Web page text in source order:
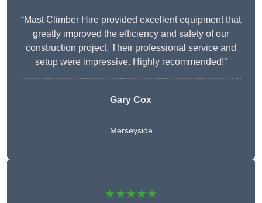
“Mast Climber Hire provided excellent equipment that
greatly improved the efficiency and safety of our
construction project. Their professional service and
setup were impressive. Highly recommended!”
Gary Cox
Merseyside
★★★★★